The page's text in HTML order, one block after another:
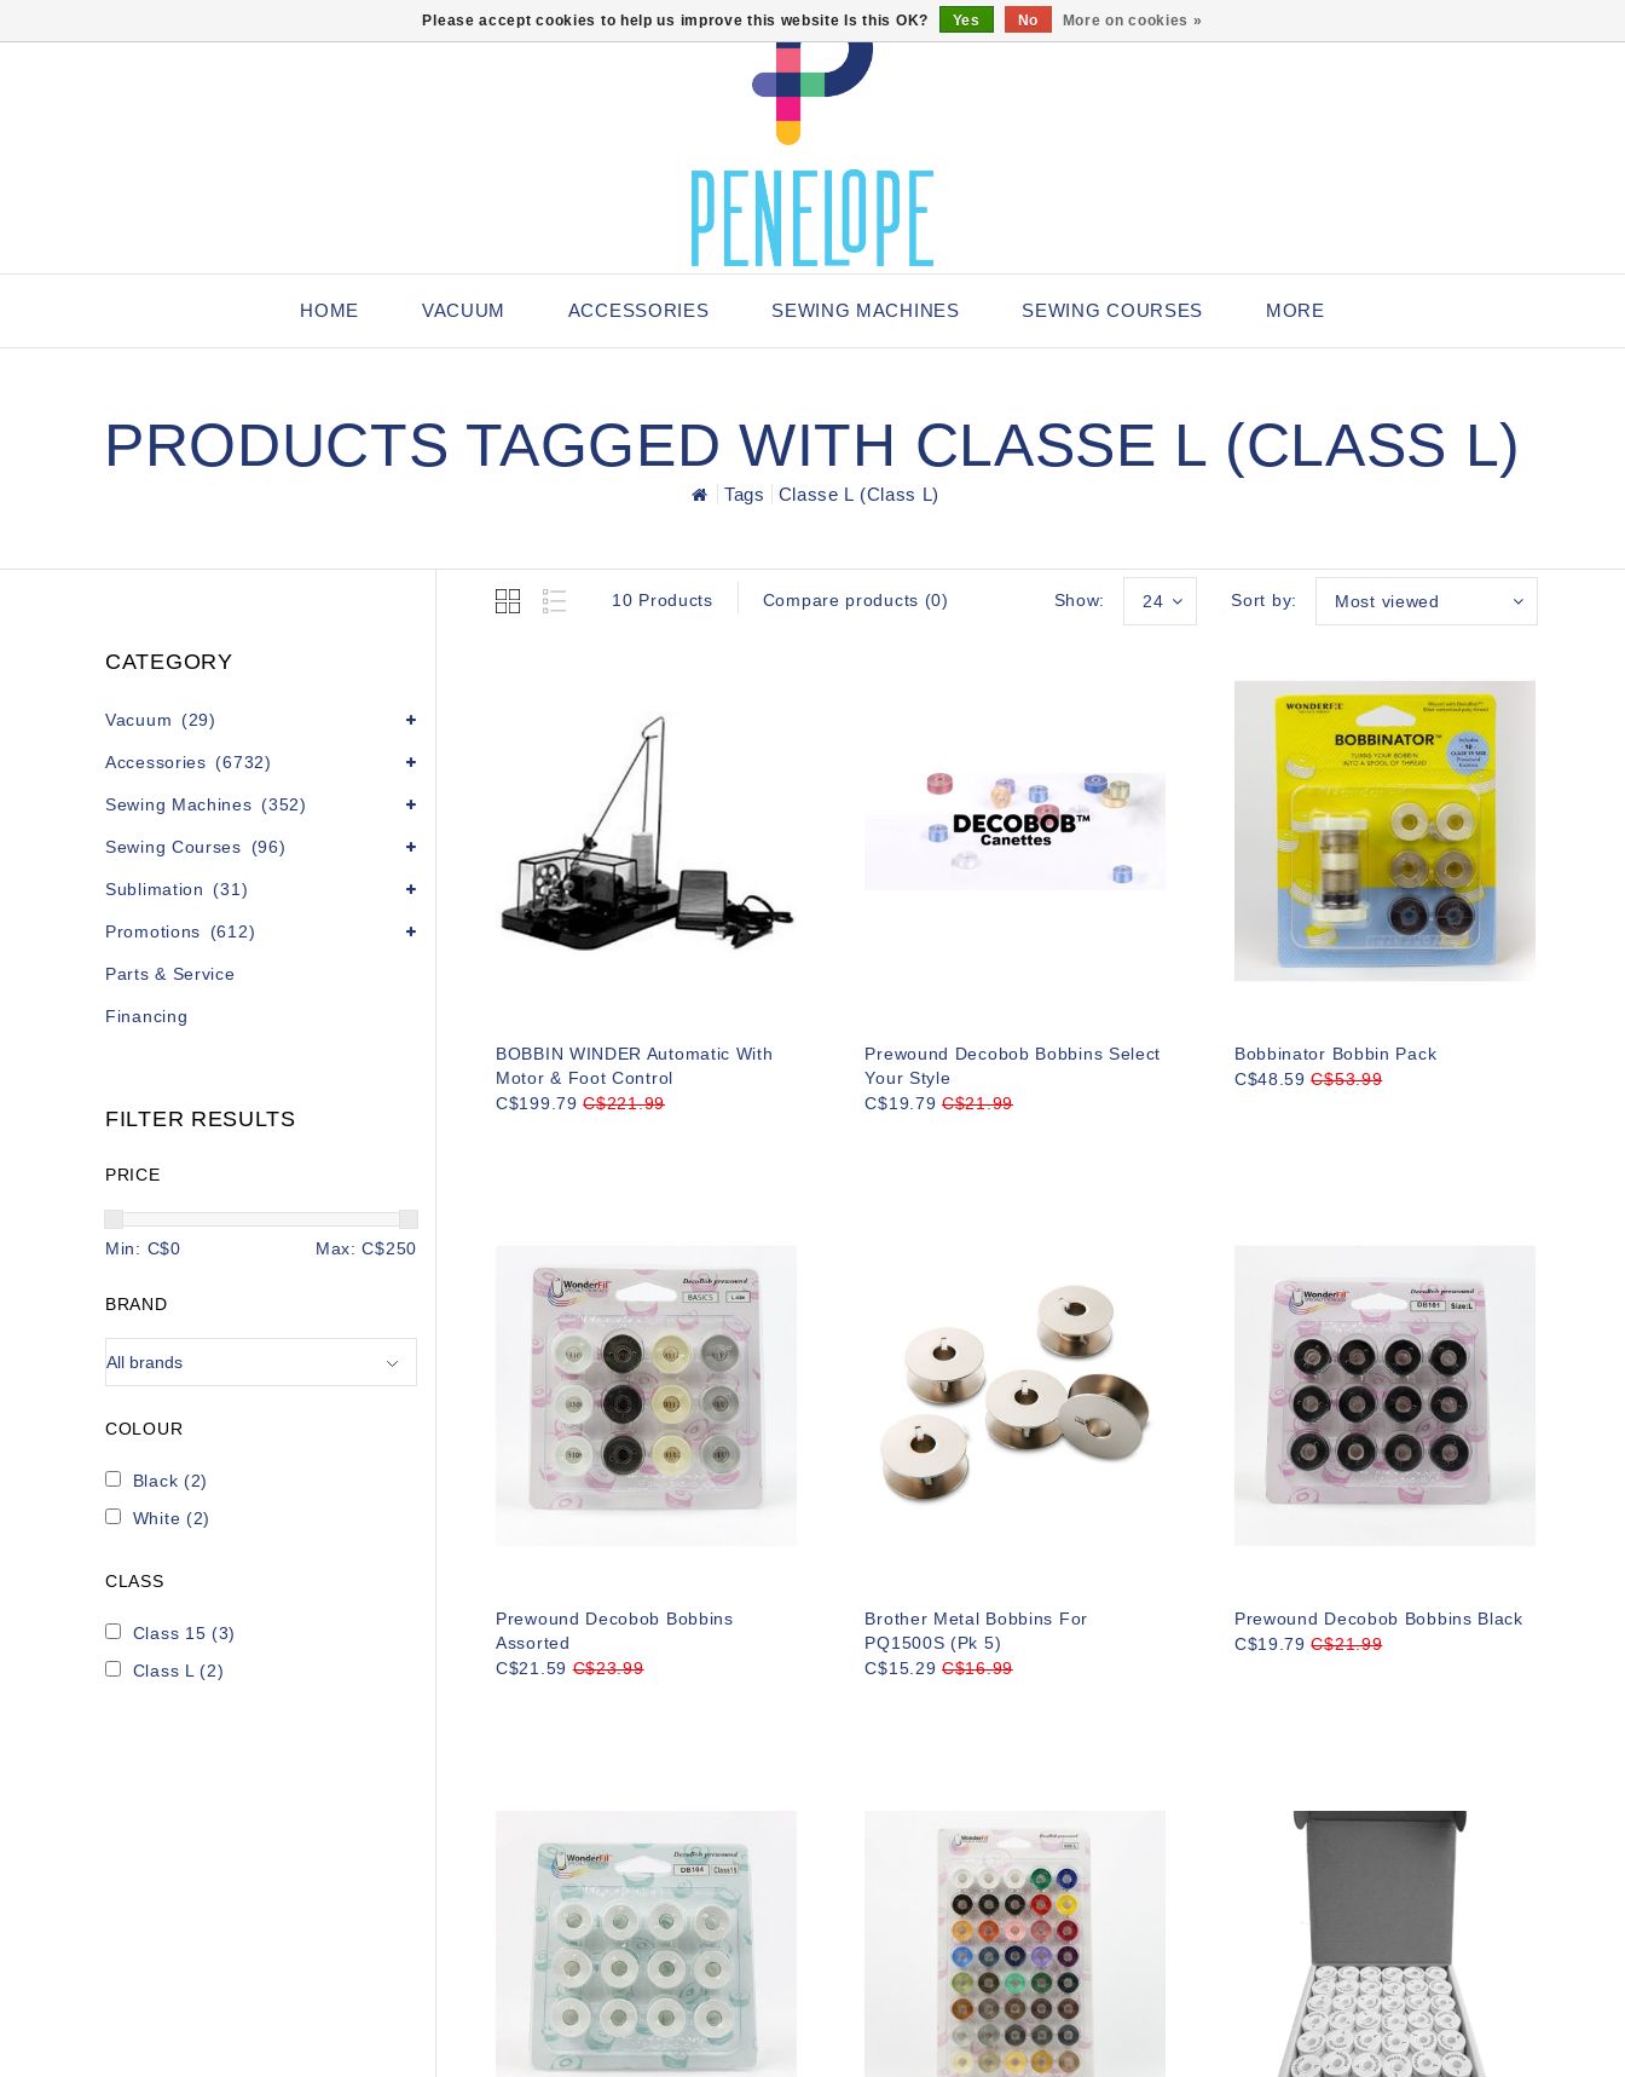
HOME VACUUM ACCESSORIES SEWING MACHINES SEWING COURSES MORE
PRODUCTS TAGGED WITH CLASSE L (CLASS L)
Tags Classe L (Class L)
CATEGORY
Vacuum (29)
Accessories (6732)
Sewing Machines (352)
Sewing Courses (96)
Sublimation (31)
Promotions (612)
Parts & Service
Financing
FILTER RESULTS
PRICE
Min: C$0 Max: C$250
BRAND
COLOUR
Black (2)
White (2)
CLASS
Class 15(3)
Class L(2)
10 Products Compare products (0) Sort by: Most viewed
Show: 24
BOBBIN WINDER Automatic With
Motor & Foot Control
C$199.79C$221.99
Prewound Decobob Bobbins Select
Your Style
C$19.79C$21.99
Bobbinator Bobbin Pack
C$48.59C$53.99
Prewound Decobob Bobbins
Assorted
C$21.59C$23.99
Brother Metal Bobbins For
PQ1500S (Pk 5)
C$15.29C$16.99
Prewound Decobob Bobbins Black
C$19.79C$21.99
Please accept cookies to help us improve this website Is this OK? Yes No More on cookies »